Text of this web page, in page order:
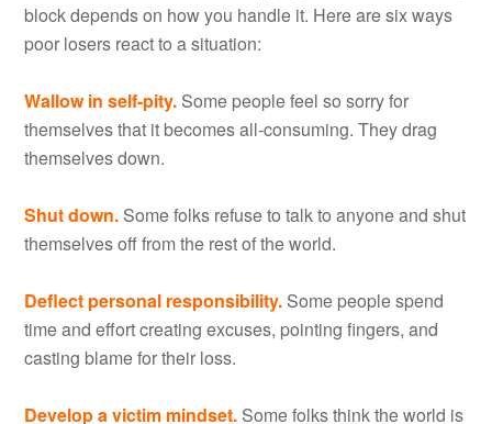
block depends on how you handle it. Here are six ways
poor losers react to a situation:
Wallow in self-pity. Some people feel so sorry for
themselves that it becomes all-consuming. They drag
themselves down.
Shut down. Some folks refuse to talk to anyone and shut
themselves off from the rest of the world.
Deflect personal responsibility. Some people spend
time and effort creating excuses, pointing fingers, and
casting blame for their loss.
Develop a victim mindset. Some folks think the world is